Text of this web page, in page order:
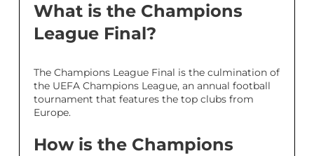
What is the Champions
League Final?
The Champions League Final is the culmination of
the UEFA Champions League, an annual football
tournament that features the top clubs from
Europe.
How is the Champions